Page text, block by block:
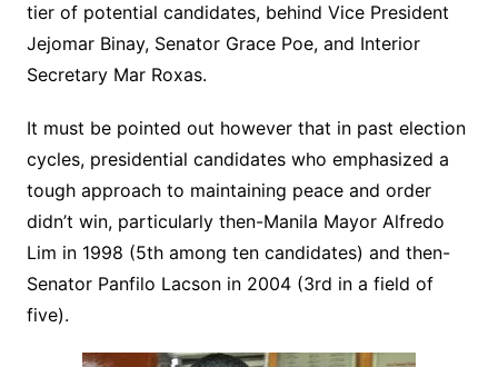
tier of potential candidates, behind Vice President
Jejomar Binay, Senator Grace Poe, and Interior
Secretary Mar Roxas.
It must be pointed out however that in past election
cycles, presidential candidates who emphasized a
tough approach to maintaining peace and order
didn’t win, particularly then-Manila Mayor Alfredo
Lim in 1998 (5th among ten candidates) and then-
Senator Panfilo Lacson in 2004 (3rd in a field of
five).